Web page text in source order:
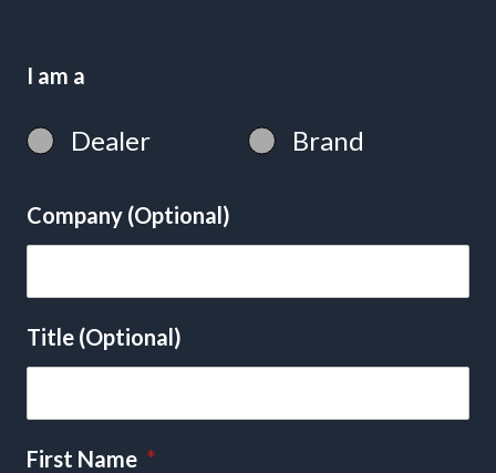
I am a
Dealer Brand
Company (Optional)
Title (Optional)
First Name *